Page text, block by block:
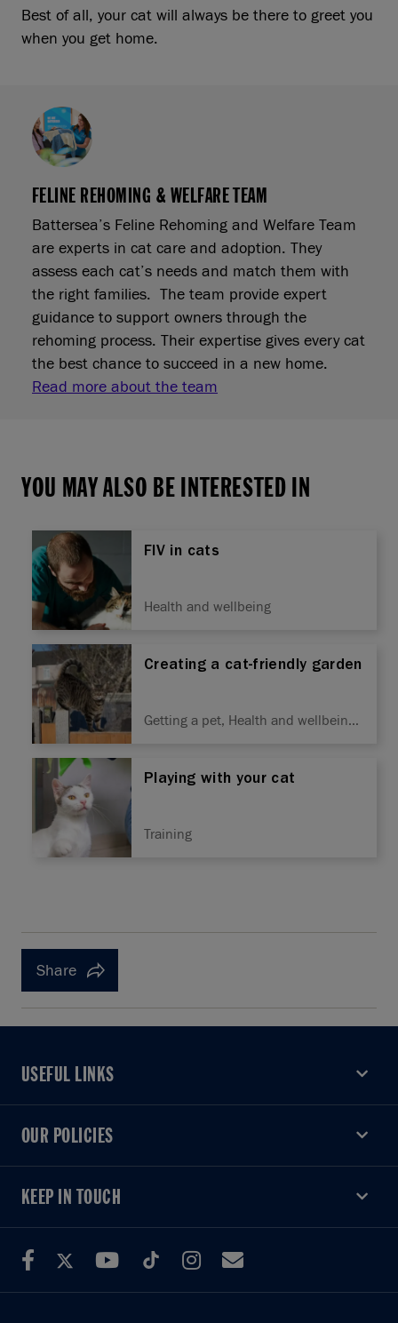
Best of all, your cat will always be there to greet you
when you get home.
FELINE REHOMING & WELFARE TEAM
Battersea’s Feline Rehoming and Welfare Team
are experts in cat care and adoption. They
assess each cat’s needs and match them with
the right families. The team provide expert
guidance to support owners through the
rehoming process. Their expertise gives every cat
the best chance to succeed in a new home.
Read more about the team
YOU MAY ALSO BE INTERESTED IN
FIV in cats
Health and wellbeing
Creating a cat-friendly garden
Getting a pet, Health and wellbeing,
Playing with your cat
Training
Share
USEFUL LINKS
USEFUL LINKS
OUR POLICIES
OUR POLICIES
KEEP IN TOUCH
KEEP IN TOUCH